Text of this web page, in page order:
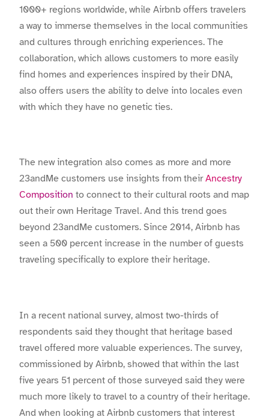
1000+ regions worldwide, while Airbnb offers travelers
a way to immerse themselves in the local communities
and cultures through enriching experiences. The
collaboration, which allows customers to more easily
find homes and experiences inspired by their DNA,
also offers users the ability to delve into locales even
with which they have no genetic ties.
The new integration also comes as more and more
23andMe customers use insights from theirAncestry
Composition to connect to their cultural roots and map
out their own Heritage Travel. And this trend goes
beyond 23andMe customers. Since 2014, Airbnb has
seen a 500 percent increase in the number of guests
traveling specifically to explore their heritage.
In a recent national survey, almost two-thirds of
respondents said they thought that heritage based
travel offered more valuable experiences. The survey,
commissioned by Airbnb, showed that within the last
five years 51 percent of those surveyed said they were
much more likely to travel to a country of their heritage.
And when looking at Airbnb customers that interest